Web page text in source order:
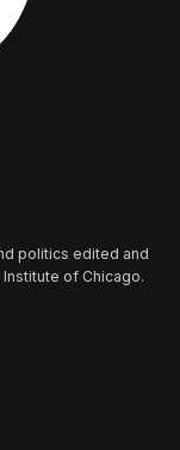
politics edited and
of Chicago.